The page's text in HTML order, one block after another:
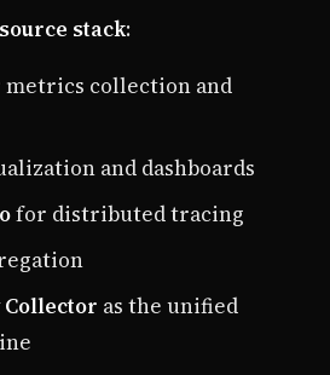
stack:
collection and
and dashboards
for distributed tracing
as the unified